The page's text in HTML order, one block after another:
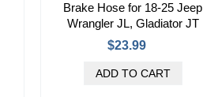
Brake Hose for 18-25 Jeep
Wrangler JL, Gladiator JT
$23.99